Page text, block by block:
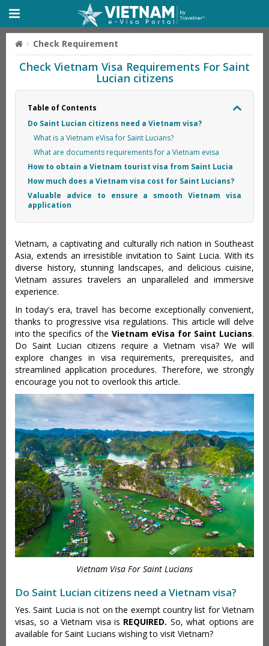
Check Requirement
Check Vietnam Visa Requirements For Saint
Lucian citizens
Table of Contents
Do Saint Lucian citizens need a Vietnam visa?
What is a Vietnam eVisa for Saint Lucians?
What are documents requirements for a Vietnam evisa
How to obtain a Vietnam tourist visa from Saint Lucia
How much does a Vietnam visa cost for Saint Lucians?
Valuable advice to ensure a smooth Vietnam visa
application
Vietnam, a captivating and culturally rich nation in Southeast
Asia, extends an irresistible invitation to Saint Lucia. With its
diverse history, stunning landscapes, and delicious cuisine,
Vietnam assures travelers an unparalleled and immersive
experience.
In today's era, travel has become exceptionally convenient,
thanks to progressive visa regulations. This article will delve
into the specifics of the Vietnam eVisa for Saint Lucians.
Do Saint Lucian citizens require a Vietnam visa? We will
explore changes in visa requirements, prerequisites, and
streamlined application procedures. Therefore, we strongly
encourage you not to overlook this article.
Vietnam Visa For Saint Lucians
Do Saint Lucian citizens need a Vietnam visa?
Yes. Saint Lucia is not on the exempt country list for Vietnam
visas, so a Vietnam visa is REQUIRED. So, what options are
available for Saint Lucians wishing to visit Vietnam?